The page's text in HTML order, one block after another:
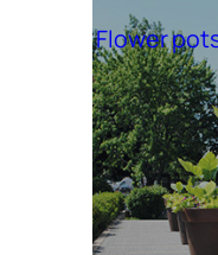
Flower